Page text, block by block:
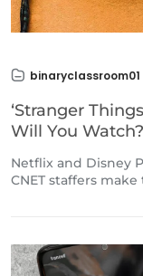
binaryclassroom01
‘Stranger
Will You Watch?
Netflix and Disney
CNET staffers make